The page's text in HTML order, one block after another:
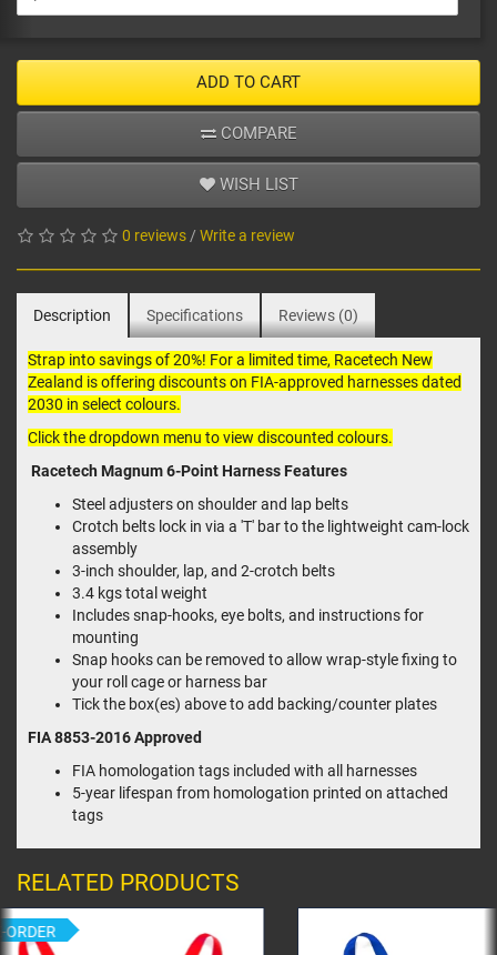
ADD TO CART
COMPARE
WISH LIST
0 reviews / Write a review
Description Specifications Reviews (0)
Strap into savings of 20%! For a limited time, Racetech New
Zealand is offering discounts on FIA-approved harnessesdated
2030 in select colours.
Click the dropdown menu to view discounted colours.
Racetech Magnum 6-Point Harness Features
Steel adjusters on shoulder and lap belts
Crotch belts lock in via a 'T' bar to the lightweight cam-lock
assembly
3-inch shoulder, lap, and 2-crotch belts
3.4 kgs total weight
Includes snap-hooks, eye bolts, and instructions for
mounting
Snap hooks can be removed to allow wrap-style fixing to
your roll cage or harness bar
Tick the box(es) above to add backing/counter plates
FIA 8853-2016Approved
FIA homologation tags included with all harnesses
5-year lifespan from homologation printed on attached
tags
RELATED PRODUCTS